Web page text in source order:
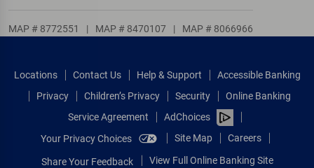
MAP # 8772551 | MAP # 8470107 | MAP # 8066966
Locations Contact Us Help & Support
Accessible Banking
Privacy
Children’s Privacy Security
Online Banking
Service Agreement
AdChoices
Your Privacy Choices
Site Map Careers
Share Your Feedback View Full Online Banking Site